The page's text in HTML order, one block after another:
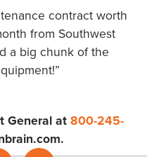
contract worth
from Southwest
a big chunk of the
General at800-245-
.